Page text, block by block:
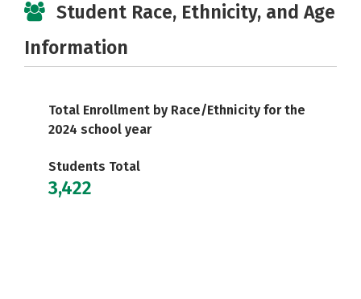
Student Race, Ethnicity, and Age
Information
Total Enrollment by Race/Ethnicity for the
2024 school year
Students Total
3,422